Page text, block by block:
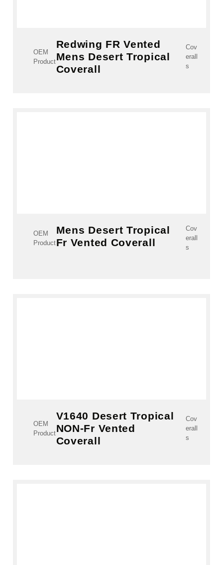
OEM
Product
Redwing FR Vented
Mens Desert Tropical
Coverall
Cov
erall
s
OEM
Product
Mens Desert Tropical
Fr Vented Coverall
Cov
erall
s
OEM
Product
V1640 Desert Tropical
NON-Fr Vented
Coverall
Cov
erall
s